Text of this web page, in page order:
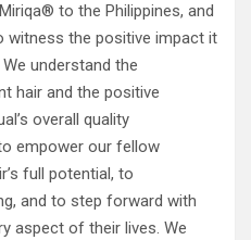
to the Philippines, and
witness the positive impact it
understand the
hair and the positive
overall quality
empower our fellow
full potential, to
and to step forward with
aspect of their lives. We